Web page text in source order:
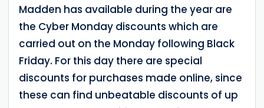
Madden has available during the year are
the Cyber Monday discounts which are
carried out on the Monday following Black
Friday. For this day there are special
discounts for purchases made online, since
these can find unbeatable discounts of up